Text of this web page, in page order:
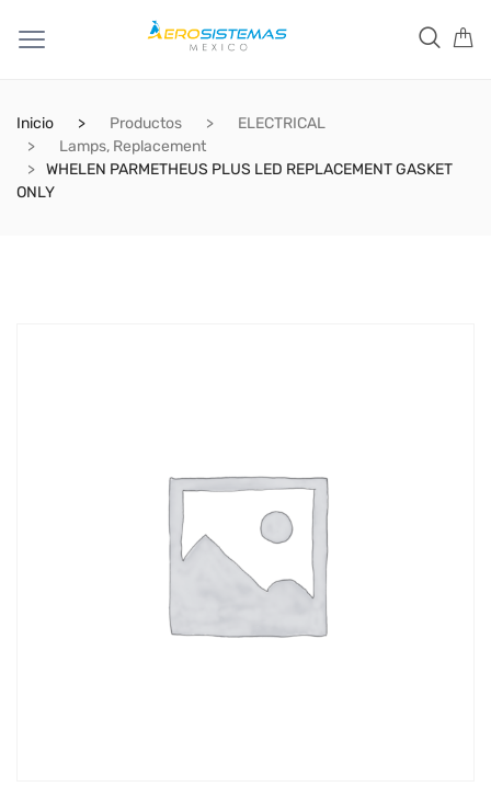
Inicio Productos
ELECTRICAL
Lamps, Replacement
WHELEN PARMETHEUS PLUS LED REPLACEMENT GASKET
ONLY